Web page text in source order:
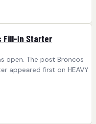
Fill-In Starter
open. The post Broncos
appeared first on HEAVY